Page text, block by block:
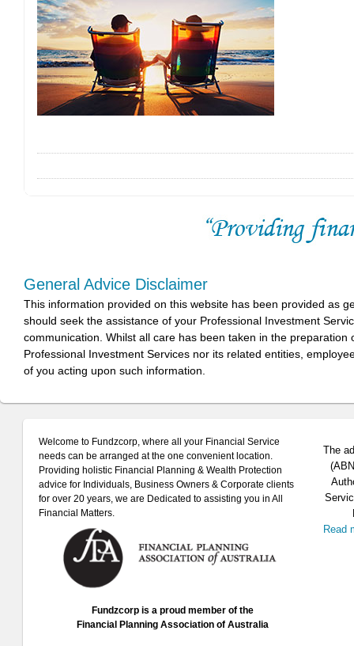
General Advice Disclaimer
This information provided on this website has been provided as
should seek the assistance of your Professional Investment
communication. Whilst all care has been taken in the
Professional Investment Services nor its related entities,
of you acting upon such information.
Welcome to Fundzcorp, where all your Financial Service
needs can be arranged at the one convenient location.
Providing holistic Financial Planning & Wealth Protection
advice for Individuals, Business Owners & Corporate clients
for over 20 years, we are Dedicated to assisting you in All
Financial Matters.
Fundzcorp is a proud member of the
Financial Planning Association of Australia
The
Read